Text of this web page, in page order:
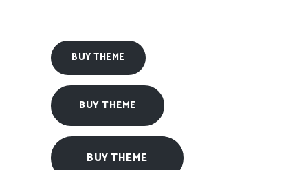
BUY THEME
BUY THEME
BUY THEME